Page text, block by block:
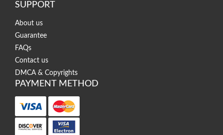
SUPPORT
About us
Guarantee
FAQs
Contact us
DMCA & Copyrights
PAYMENT METHOD